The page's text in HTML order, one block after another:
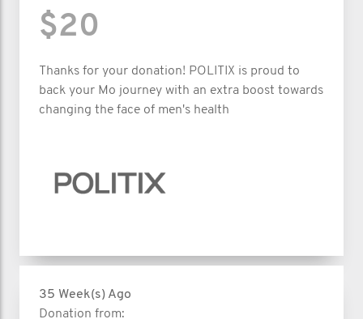
$20
Thanks for your donation! POLITIX is proud to
back your Mo journey with an extra boost towards
changing the face of men's health
35 Week(s) Ago
Donation from: